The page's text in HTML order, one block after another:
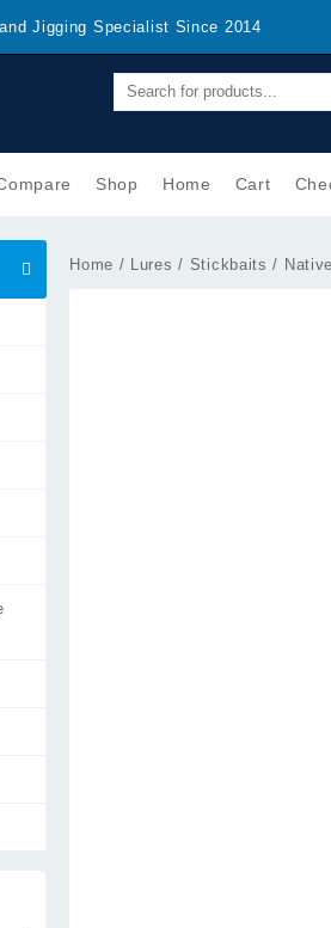
Jigging Specialist Since 2014
Shop Home Cart
Home / Lures / Stickbaits /